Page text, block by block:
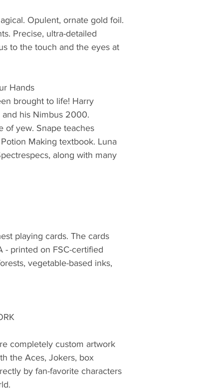
Opulent, ornate gold foil.
Precise, ultra-detailed
to the touch and the eyes at
Hands
brought to life! Harry
his Nimbus 2000.
of yew. Snape teaches
Making textbook. Luna
along with many
playing cards. The cards
- printed on FSC-certified
vegetable-based inks,
completely custom artwork
the Aces, Jokers, box
by fan-favorite characters